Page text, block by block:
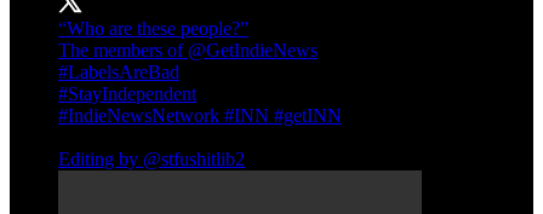
“Who are these people?”
The members of @GetIndieNews
#LabelsAreBad
#StayIndependent
#IndieNewsNetwork #INN #getINN
Editing by @stfushitlib2